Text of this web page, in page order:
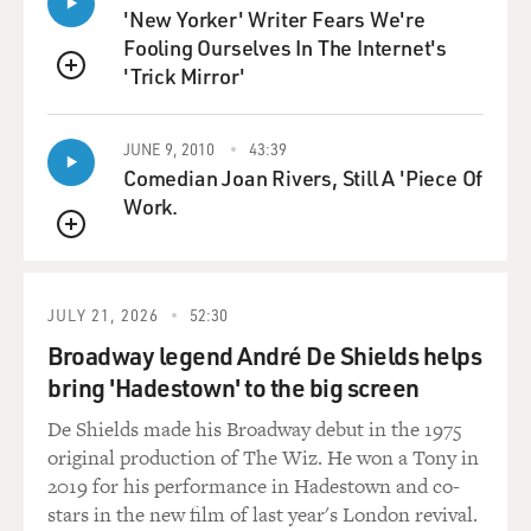
I wonder, as you developed this, was there sort of a
sweet spot you had to find between someone who is
competent but maybe not too competent and kind of
LOUIS-DREYFUS: Yeah, totally. I mean, you know,
buffoonery is funny, let's face it, and you'll see as the
series sort of unfolds, you will see her behave
competently in certain situations. But she's betwixt and
powerless at the same time.
And it has a - that circumstance, I play it as if that
circumstance has a way of paralyzing her. So that's how
I sort of justify certain so-called hiccups that she has.
You know, her agenda is often clashing with the agenda
of the president. And how does one survive under those
circumstances? It's a mess, and if it weren't a mess, it
QUEUE
'New Yorker' Writer Fears We're
Fooling Ourselves In The Internet's
'Trick Mirror'
QUEUE
JUNE 9, 2010 43:39
Comedian Joan Rivers, Still A 'Piece Of
Work.
JULY 21, 2026 52:30
Broadway legend André De Shields helps
bring 'Hadestown' to the big screen
De Shields made his Broadway debut in the 1975
original production of The Wiz. He won a Tony in
2019 for his performance in Hadestown and co-
stars in the new film of last year's London revival.